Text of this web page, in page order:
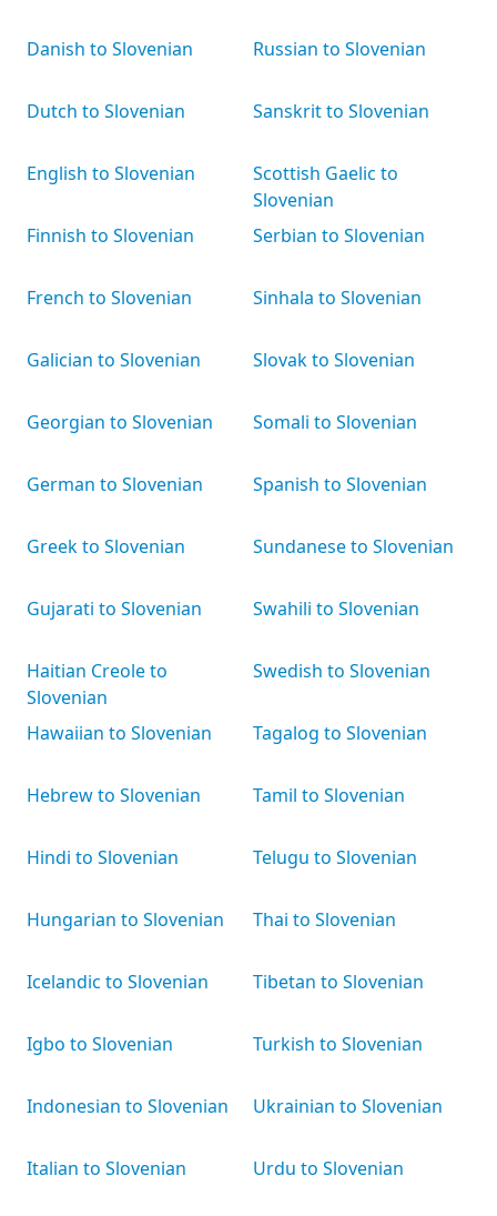
Danish to Slovenian
Dutch to Slovenian
English to Slovenian
Finnish to Slovenian
French to Slovenian
Galician to Slovenian
Georgian to Slovenian
German to Slovenian
Greek to Slovenian
Gujarati to Slovenian
Haitian Creole to
Slovenian
Hawaiian to Slovenian
Hebrew to Slovenian
Hindi to Slovenian
Hungarian to Slovenian
Icelandic to Slovenian
Igbo to Slovenian
Indonesian to Slovenian
Italian to Slovenian
Russian to Slovenian
Sanskrit to Slovenian
Scottish Gaelic to
Slovenian
Serbian to Slovenian
Sinhala to Slovenian
Slovak to Slovenian
Somali to Slovenian
Spanish to Slovenian
Sundanese to Slovenian
Swahili to Slovenian
Swedish to Slovenian
Tagalog to Slovenian
Tamil to Slovenian
Telugu to Slovenian
Thai to Slovenian
Tibetan to Slovenian
Turkish to Slovenian
Ukrainian to Slovenian
Urdu to Slovenian